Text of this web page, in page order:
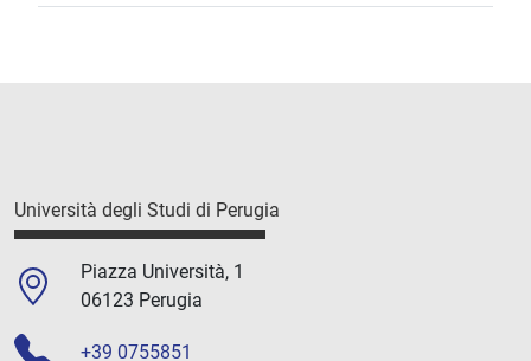
Università degli Studi di Perugia
Piazza Università, 1
06123 Perugia
+39 0755851